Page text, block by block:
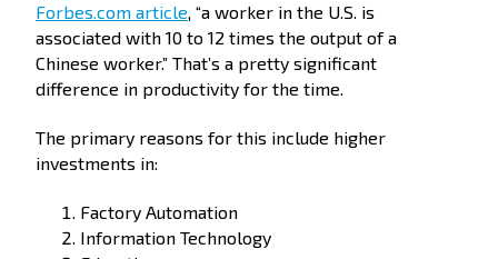
Forbes.com article, “a worker in the U.S. is
associated with 10 to 12 times the output of a
Chinese worker.” That’s a pretty significant
difference in productivity for the time.
The primary reasons for this include higher
investments in:
Factory Automation
Information Technology